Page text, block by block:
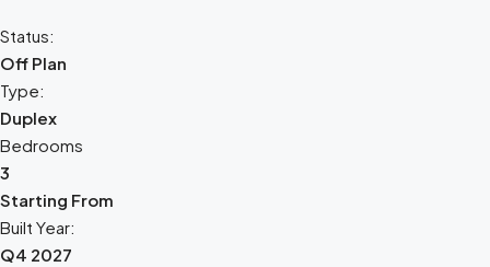
Status:
Off Plan
Type:
Duplex
Bedrooms
3
Starting From
Built Year:
Q4 2027